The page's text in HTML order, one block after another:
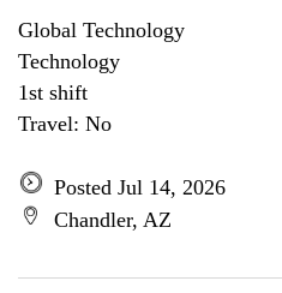
Global Technology
Technology
1st shift
Travel: No
Posted Jul 14, 2026
Chandler, AZ